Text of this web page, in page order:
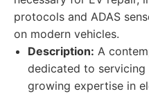
protocols and ADAS
on modern vehicles.
Description: A
dedicated to servicing
growing expertise in